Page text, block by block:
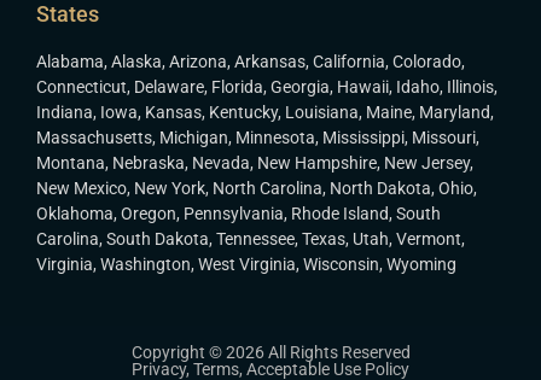
States
Alabama, Alaska, Arizona, Arkansas, California, Colorado,
Connecticut, Delaware, Florida, Georgia, Hawaii, Idaho, Illinois,
Indiana, Iowa, Kansas, Kentucky, Louisiana, Maine, Maryland,
Massachusetts, Michigan, Minnesota, Mississippi, Missouri,
Montana, Nebraska, Nevada, New Hampshire, New Jersey,
New Mexico, New York, North Carolina, North Dakota, Ohio,
Oklahoma, Oregon, Pennsylvania, Rhode Island, South
Carolina, South Dakota, Tennessee, Texas, Utah, Vermont,
Virginia, Washington, West Virginia, Wisconsin, Wyoming
Copyright © 2026 All Rights Reserved
Privacy, Terms, Acceptable Use Policy